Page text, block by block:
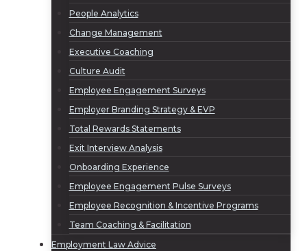
People Analytics
Change Management
Executive Coaching
Culture Audit
Employee Engagement Surveys
Employer Branding Strategy & EVP
Total Rewards Statements
Exit Interview Analysis
Onboarding Experience
Employee Engagement Pulse Surveys
Employee Recognition & Incentive Programs
Team Coaching & Facilitation
Employment Law Advice